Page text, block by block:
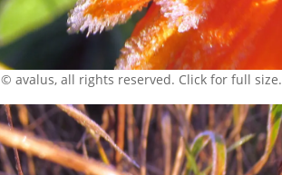
© avalus, all rights reserved. Click for full size.